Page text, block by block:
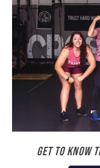
Get to know